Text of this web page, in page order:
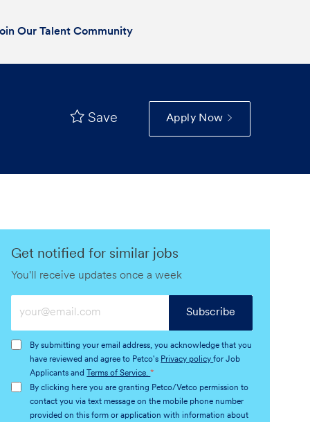
Our Talent Community
Save Apply Now
Get notified for similar jobs
You'll receive updates once a week
Email
(Required)
By submitting your email address, you acknowledge that you
have reviewed and agree to Petco's Privacy policyfor Job
Applicants and
Terms of Service.*
By clicking here you are granting Petco/Vetco permission to
contact you via text message on the mobile phone number
provided on this form or application with information about
Subscribe